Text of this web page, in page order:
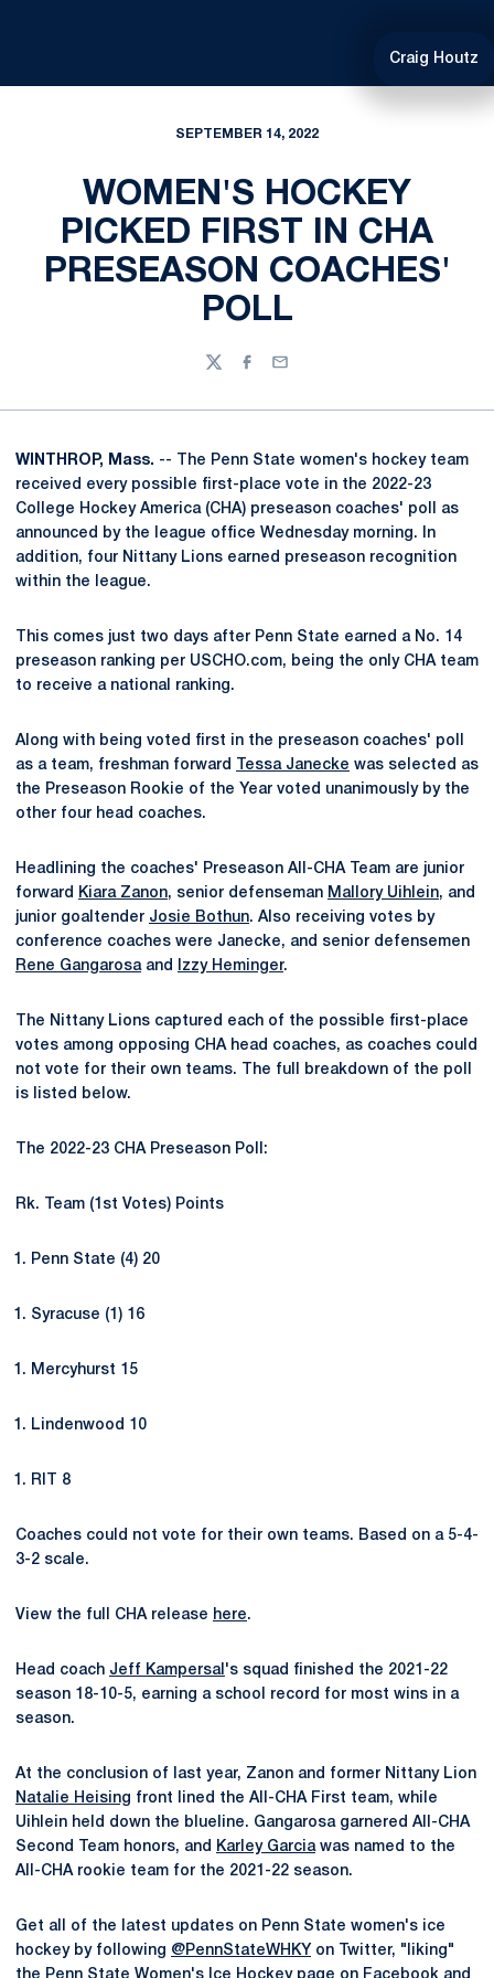
Craig Houtz
SEPTEMBER 14, 2022
WOMEN'S HOCKEY
PICKED FIRST IN CHA
PRESEASON COACHES'
POLL
TwitterFacebook
Email
WINTHROP, Mass. -- The Penn State women's hockey team
received every possible first-place vote in the 2022-23
College Hockey America (CHA) preseason coaches' poll as
announced by the league office Wednesday morning. In
addition, four Nittany Lions earned preseason recognition
within the league.
This comes just two days after Penn State earned a No. 14
preseason ranking per USCHO.com, being the only CHA team
to receive a national ranking.
Along with being voted first in the preseason coaches' poll
as a team, freshman forward
Tessa Janecke was selected as
the Preseason Rookie of the Year voted unanimously by the
other four head coaches.
Headlining the coaches' Preseason All-CHA Team are junior
forward
Kiara Zanon, senior defenseman Mallory Uihlein, and
junior goaltender Josie Bothun. Also receiving votes by
conference coaches were Janecke, and senior defensemen
Rene Gangarosaand Izzy Heminger.
The Nittany Lions captured each of the possible first-place
votes among opposing CHA head coaches, as coaches could
not vote for their own teams. The full breakdown of the poll
is listed below.
The 2022-23 CHA Preseason Poll:
Rk. Team (1st Votes) Points
Penn State (4) 20
Syracuse (1) 16
Mercyhurst 15
Lindenwood 10
RIT 8
Coaches could not vote for their own teams. Based on a 5-4-
3-2 scale.
View the full CHA release here.
Head coach Jeff Kampersal 's squad finished the 2021-22
season 18-10-5, earning a school record for most wins in a
season.
At the conclusion of last year, Zanon and former Nittany Lion
Natalie Heising front lined the All-CHA First team, while
Uihlein held down the blueline. Gangarosa garnered All-CHA
Second Team honors, and
Karley Garciawas named to the
All-CHA rookie team for the 2021-22 season.
Get all of the latest updates on Penn State women's ice
hockey by following @PennStateWHKY on Twitter, "liking"